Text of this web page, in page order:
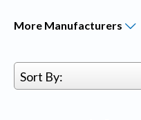
More Manufacturers
Sort By: